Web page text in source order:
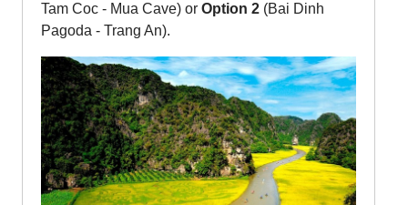
Tam Coc - Mua Cave) or Option 2 (Bai Dinh
Pagoda - Trang An).